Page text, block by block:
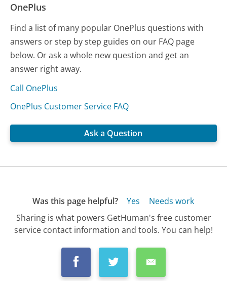
OnePlus
Find a list of many popular OnePlus questions with
answers or step by step guides on our FAQ page
below. Or ask a whole new question and get an
answer right away.
Call OnePlus
OnePlus Customer Service FAQ
Ask a Question
Was this page helpful? Yes
Needs work
Sharing is what powers GetHuman's free customer
service contact information and tools. You can help!